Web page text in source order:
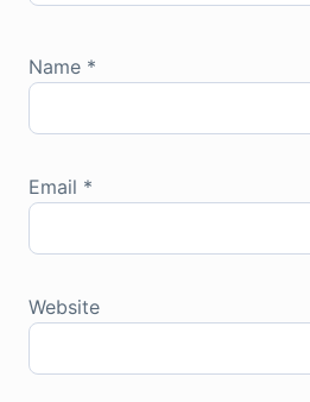
Name *
Email *
Website